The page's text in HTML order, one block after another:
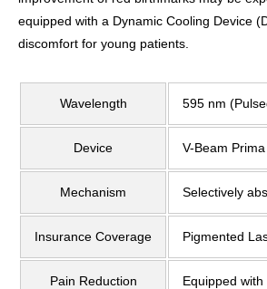
equipped with a Dynamic Cooling Device
discomfort for young patients.
Wavelength 595 nm
Device V-Beam
Mechanism Selectively
Insurance Coverage Pigmented
Pain Reduction Equipped